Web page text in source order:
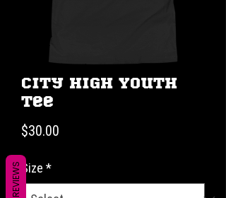
City High Youth
Tee
$30.00
Size *
REVIEWS